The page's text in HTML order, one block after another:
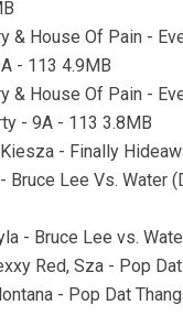
& House Of Pain -
- 113 4.9MB
& House Of Pain -
- 9A - 113 3.8MB
- Finally
Bruce Lee Vs. Water
- Bruce Lee vs.
Red, Sza - Pop
- Pop Dat